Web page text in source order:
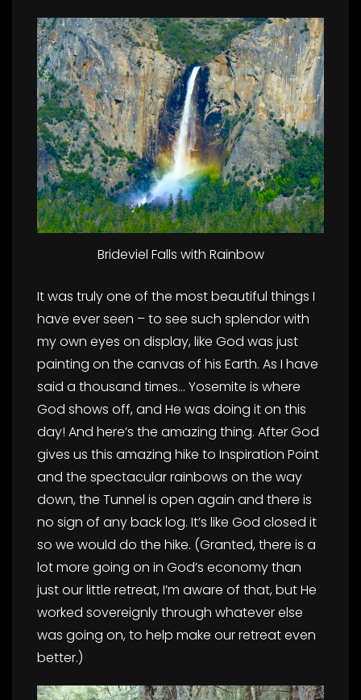
Brideviel Falls with Rainbow
It was truly one of the most beautiful things I
have ever seen – to see such splendor with
my own eyes on display, like God was just
painting on the canvas of his Earth. As I have
said a thousand times… Yosemite is where
God shows off, and He was doing it on this
day! And here’s the amazing thing. After God
gives us this amazing hike to Inspiration Point
and the spectacular rainbows on the way
down, the Tunnel is open again and there is
no sign of any back log. It’s like God closed it
so we would do the hike. (Granted, there is a
lot more going on in God’s economy than
just our little retreat, I’m aware of that, but He
worked sovereignly through whatever else
was going on, to help make our retreat even
better.)